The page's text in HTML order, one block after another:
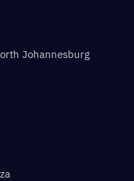
Johannesburg